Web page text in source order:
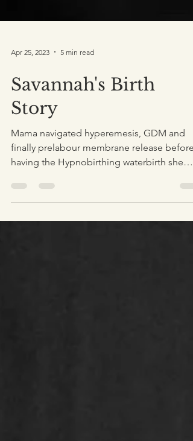
Apr 25, 2023 5 min read
Savannah's Birth
Story
Mama navigated hyperemesis, GDM and
finally prelabour membrane release before
having the Hypnobirthing waterbirth she
wanted for this birth.